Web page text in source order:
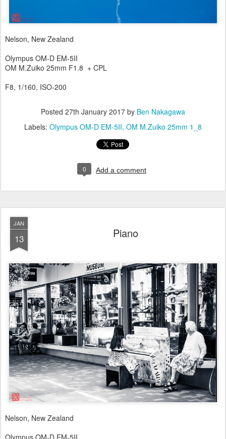
Nelson, New Zealand
Olympus OM-D EM-5II
OM M.Zuiko 25mm F1.8 + CPL
F8, 1/160, ISO-200
Posted 27th January 2017 by Ben Nakagawa
Labels: Olympus OM-D EM-5II OM M.Zuiko 25mm 1_8
0 Add a comment
JAN
13 Piano
Nelson, New Zealand
Olympus OM-D EM-5II